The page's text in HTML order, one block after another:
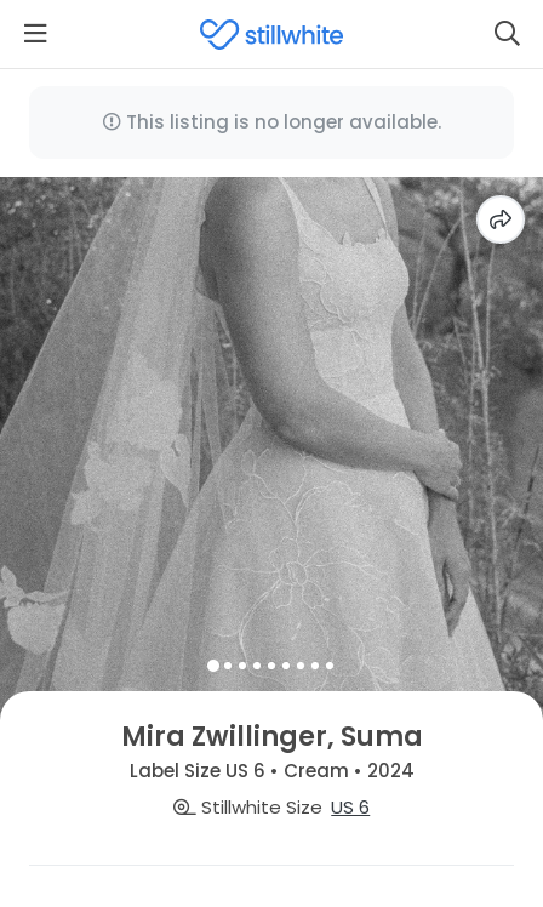
This listing is no longer available.
Mira Zwillinger, Suma
Label Size US 6 • Cream • 2024
Stillwhite Size US 6